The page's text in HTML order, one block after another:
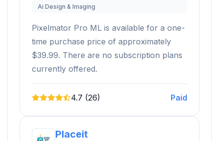
Ai Design & Imaging
Pixelmator Pro ML is available for a one-
time purchase price of approximately
$39.99. There are no subscription plans
currently offered.
4.7 (26) Paid
Placeit